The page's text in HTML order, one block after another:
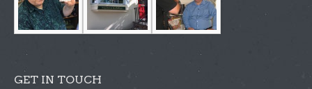
GET IN TOUCH